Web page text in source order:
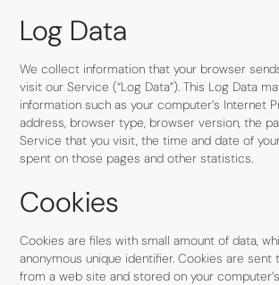
Log Data
We collect information that your browser
visit our Service (“Log Data”). This Log Data
information such as your computer’s Internet
address, browser type, browser version, the
Service that you visit, the time and date of
spent on those pages and other statistics.
Cookies
Cookies are files with small amount of data,
anonymous unique identifier. Cookies are sent
from a web site and stored on your